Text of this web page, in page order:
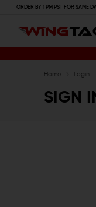
ORDER BY 1 PM PST FOR SAME
Home Login
SIGN